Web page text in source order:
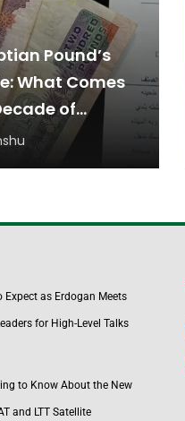
Pound’s
What Comes
of
Expect as Erdogan Meets
for High-Level Talks
to Know About the New
and LTT Satellite